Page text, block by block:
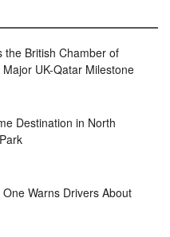
the British Chamber of
UK-Qatar Milestone
Destination in North
Warns Drivers About